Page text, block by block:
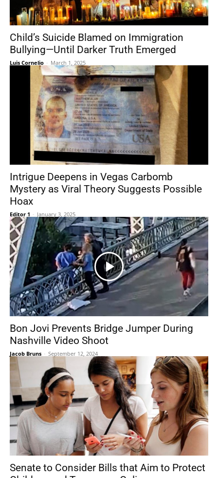
Child’s Suicide Blamed on Immigration
Bullying—Until Darker Truth Emerged
Luis Cornelio - March 1, 2025
Intrigue Deepens in Vegas Carbomb
Mystery as Viral Theory Suggests Possible
Hoax
Editor 1 - January 3, 2025
Bon Jovi Prevents Bridge Jumper During
Nashville Video Shoot
Jacob Bruns - September 12, 2024
Senate to Consider Bills that Aim to Protect